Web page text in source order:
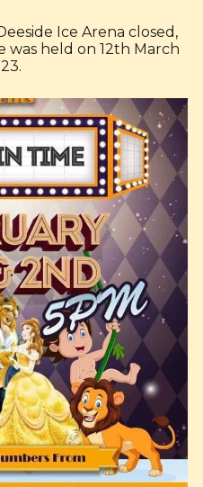
Ice Arena closed,
was held on 12th March